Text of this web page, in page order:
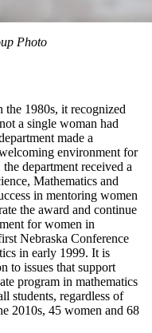
Photo
1980s, it recognized
a single woman had
made a
environment for
department received a
Mathematics and
in mentoring women
the award and continue
for women in
Nebraska Conference
in early 1999. It is
to issues that support
program in mathematics
students, regardless of
2010s, 45 women and 68